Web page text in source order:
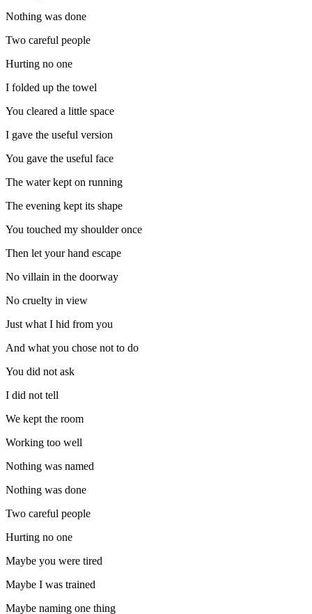
Nothing was done
Two careful people
Hurting no one
I folded up the towel
You cleared a little space
I gave the useful version
You gave the useful face
The water kept on running
The evening kept its shape
You touched my shoulder once
Then let your hand escape
No villain in the doorway
No cruelty in view
Just what I hid from you
And what you chose not to do
You did not ask
I did not tell
We kept the room
Working too well
Nothing was named
Nothing was done
Two careful people
Hurting no one
Maybe you were tired
Maybe I was trained
Maybe naming one thing